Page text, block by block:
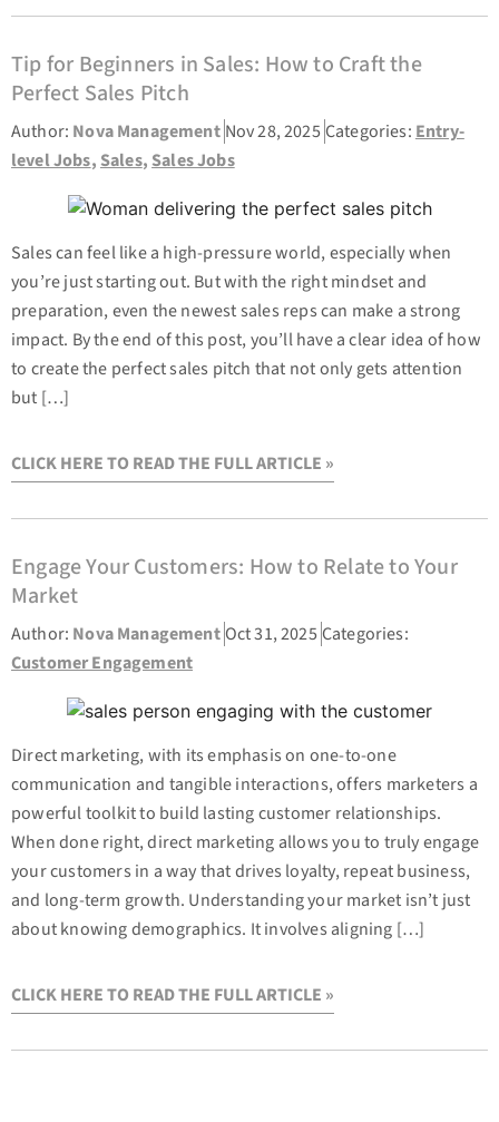
Tip for Beginners in Sales: How to Craft the
Perfect Sales Pitch
Author: Nova Management Nov 28, 2025Categories: Entry-
level Jobs, Sales, Sales Jobs
Sales can feel like a high-pressure world, especially when
you’re just starting out. But with the right mindset and
preparation, even the newest sales reps can make a strong
impact. By the end of this post, you’ll have a clear idea of how
to create the perfect sales pitch that not only gets attention
but […]
CLICK HERE TO READ THE FULL ARTICLE »
Engage Your Customers: How to Relate to Your
Market
Author: Nova ManagementOct 31, 2025Categories:
Customer Engagement
Direct marketing, with its emphasis on one-to-one
communication and tangible interactions, offers marketers a
powerful toolkit to build lasting customer relationships.
When done right, direct marketing allows you to truly engage
your customers in a way that drives loyalty, repeat business,
and long-term growth. Understanding your market isn’t just
about knowing demographics. It involves aligning […]
CLICK HERE TO READ THE FULL ARTICLE »